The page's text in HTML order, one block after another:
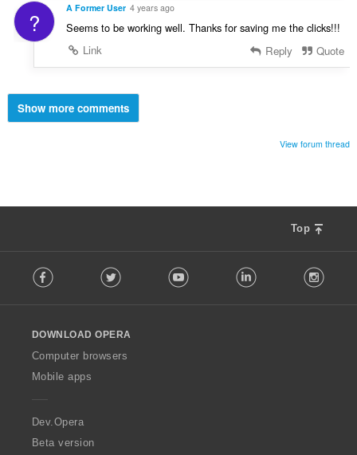
? A Former User 4 years ago
Seems to be working well. Thanks for saving me the clicks!!!
Link
Reply Quote
Show more comments
View forum thread
Top
o
w
O
p
a
Facebook Twitter Youtube LinkedIn
DOWNLOAD OPERA
Computer browsers
Mobile apps
Dev.Opera
Beta version